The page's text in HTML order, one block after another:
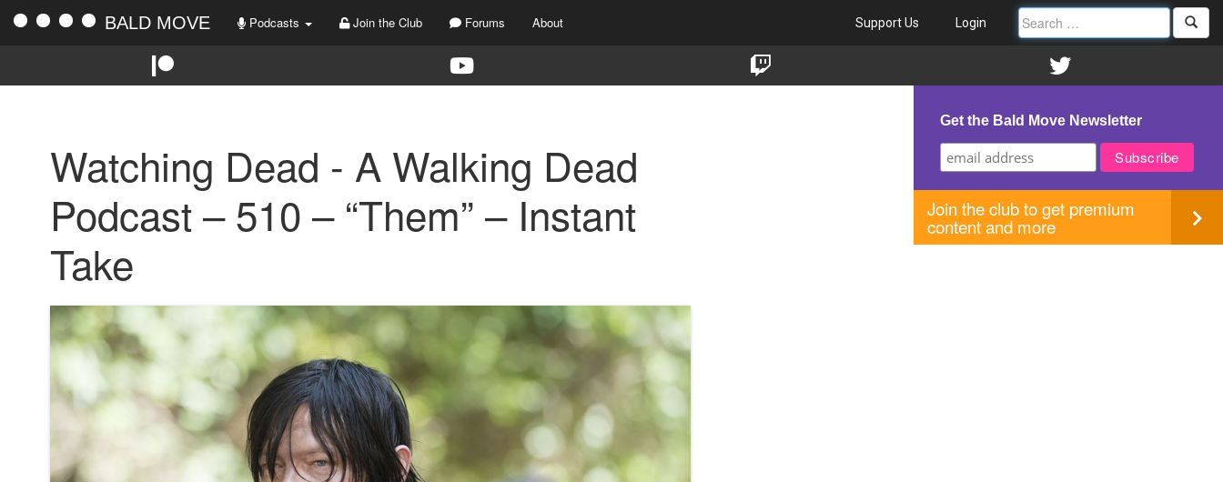
BALD MOVE Podcasts Join the Club Forums About Support Us Login
Watching Dead - A Walking Dead
Podcast – 510 – “Them” – Instant
Take
Get the Bald Move Newsletter
Join the club to get premium
content and more